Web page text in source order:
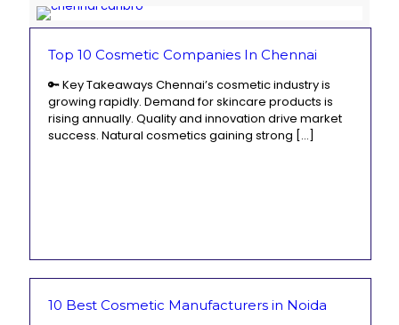
Top 10 Cosmetic Companies In Chennai
🔑 Key Takeaways Chennai’s cosmetic industry is
growing rapidly. Demand for skincare products is
rising annually. Quality and innovation drive market
success. Natural cosmetics gaining strong […]
10 Best Cosmetic Manufacturers in Noida